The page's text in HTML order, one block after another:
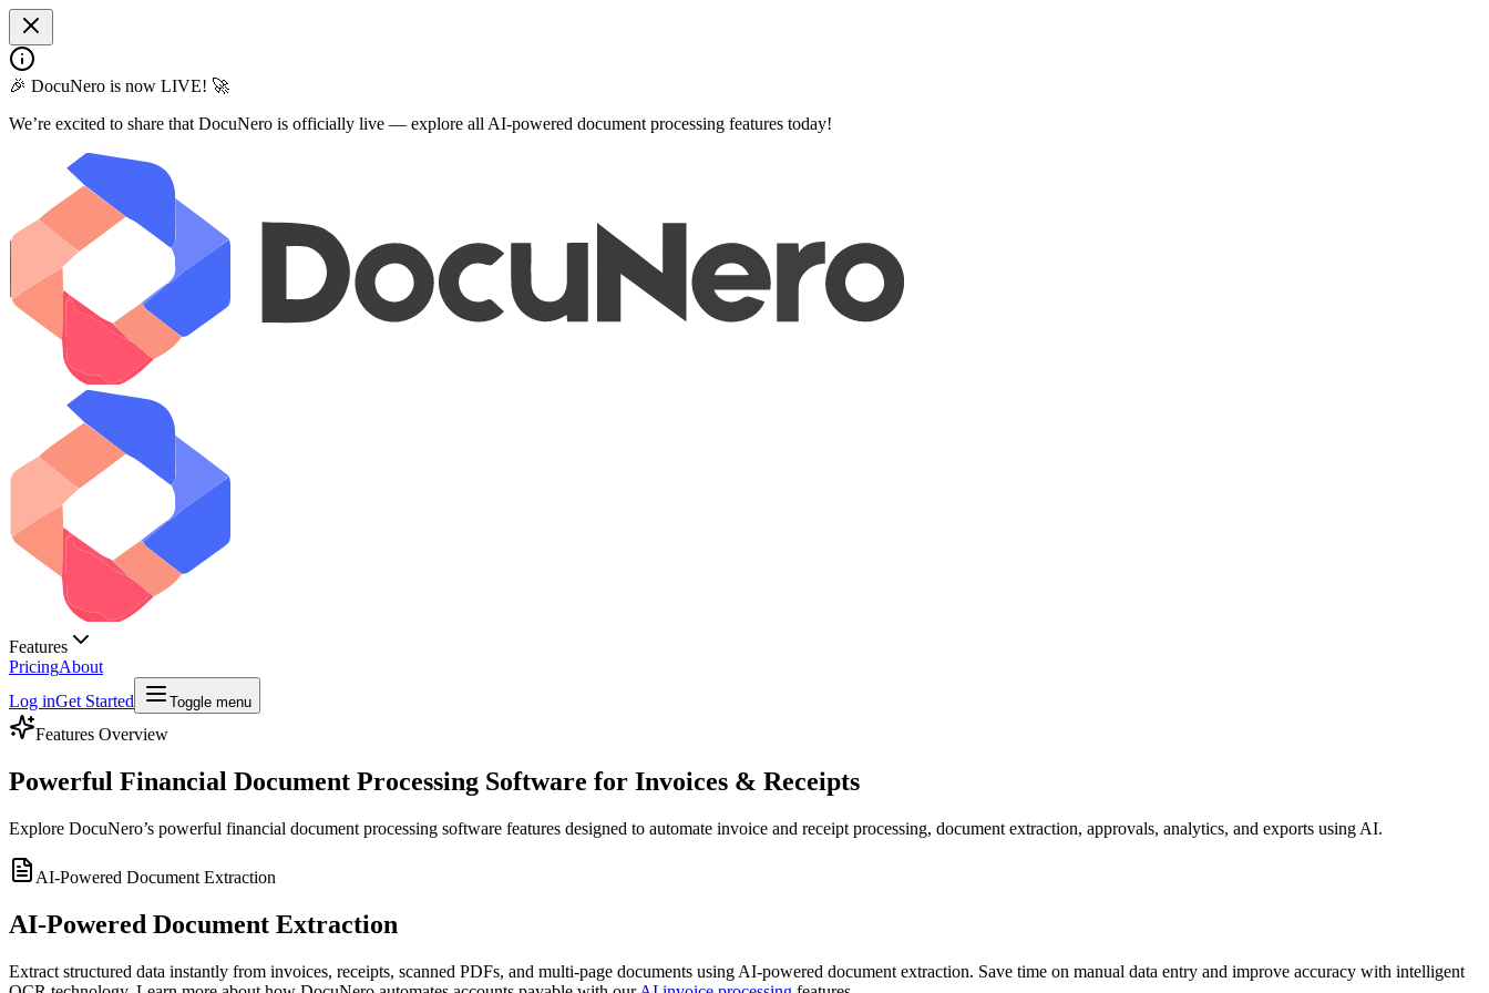
🎉 DocuNero is now LIVE! 🚀
We’re excited to share that DocuNero is officially live — explore all AI-powered document processing features today!
Features
PricingAbout
Log inGet Started Toggle menu
Features Overview
Powerful Financial Document Processing Software for Invoices & Receipts
Explore DocuNero’s powerful financial document processing software features designed to automate invoice and receipt processing, document extraction, approvals, analytics, and exports using AI.
AI-Powered Document Extraction
AI-Powered Document Extraction
Extract structured data instantly from invoices, receipts, scanned PDFs, and multi-page documents using AI-powered document extraction. Save time on manual data entry and improve accuracy with intelligent